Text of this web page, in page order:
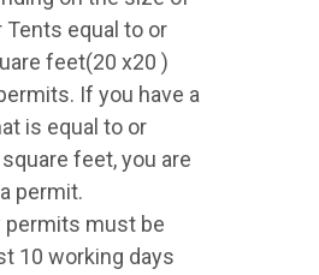
equal to or
feet(20 x20 )
If you have a
is equal to or
feet, you are
permit.
permits must be
10 working days